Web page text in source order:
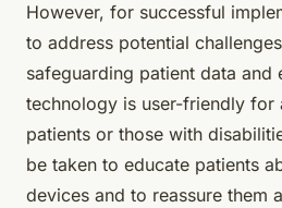
However, for successful
to address potential
safeguarding patient data and
technology is user-friendly for
patients or those with
be taken to educate patients
devices and to reassure them